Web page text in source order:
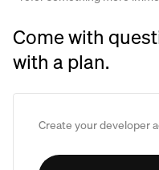
Come with
with a plan.
Create your developer